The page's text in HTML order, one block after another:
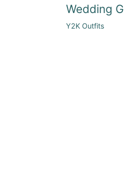
Wedding
Y2K Outfits